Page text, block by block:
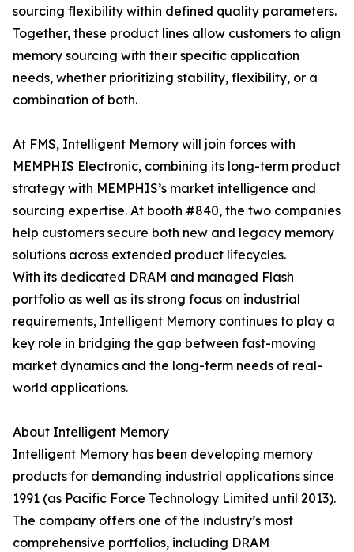
sourcing flexibility within defined quality parameters.
Together, these product lines allow customers to align
memory sourcing with their specific application
needs, whether prioritizing stability, flexibility, or a
combination of both.
At FMS, Intelligent Memory will join forces with
MEMPHIS Electronic, combining its long-term product
strategy with MEMPHIS’s market intelligence and
sourcing expertise. At booth #840, the two companies
help customers secure both new and legacy memory
solutions across extended product lifecycles.
With its dedicated DRAM and managed Flash
portfolio as well as its strong focus on industrial
requirements, Intelligent Memory continues to play a
key role in bridging the gap between fast-moving
market dynamics and the long-term needs of real-
world applications.
About Intelligent Memory
Intelligent Memory has been developing memory
products for demanding industrial applications since
1991 (as Pacific Force Technology Limited until 2013).
The company offers one of the industry’s most
comprehensive portfolios, including DRAM